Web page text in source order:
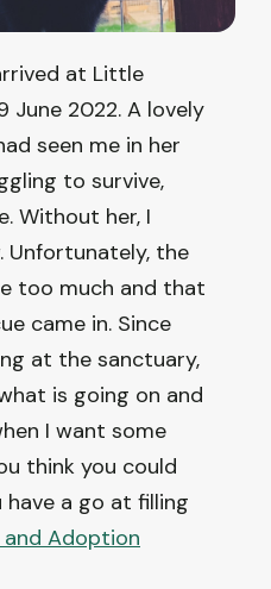
at Little
June 2022. A lovely
seen me in her
to survive,
Without her, I
Unfortunately, the
too much and that
came in. Since
at the sanctuary,
is going on and
I want some
think you could
have a go at filling
Adoption